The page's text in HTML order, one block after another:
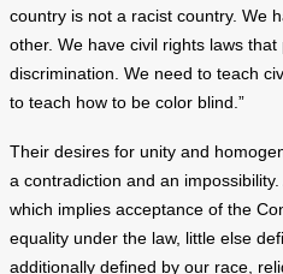
country is not a racist country. We
other. We have civil rights laws
discrimination. We need to teach
to teach how to be color blind.”
Their desires for unity and
a contradiction and an
which implies acceptance of the
equality under the law, little else
additionally defined by our race,